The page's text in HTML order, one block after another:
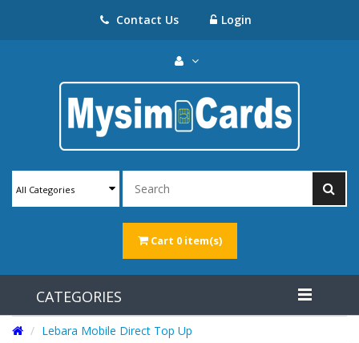
Contact Us Login
All Categories
Cart 0 item(s)
CATEGORIES
Lebara Mobile Direct Top Up